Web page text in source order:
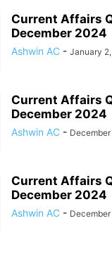
Current Affairs
December 2024
Ashwin AC - January
Current Affairs
December 2024
Ashwin AC -
Current Affairs
December 2024
Ashwin AC -